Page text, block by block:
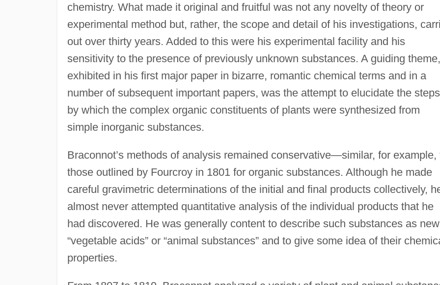
chemistry. What made it original and fruitful was not any novelty of theory or
experimental method but, rather, the scope and detail of his investigations,
out over thirty years. Added to this were his experimental facility and his
sensitivity to the presence of previously unknown substances. A guiding theme,
exhibited in his first major paper in bizarre, romantic chemical terms and in a
number of subsequent important papers, was the attempt to elucidate the steps
by which the complex organic constituents of plants were synthesized from
simple inorganic substances.
Braconnot’s methods of analysis remained conservative—similar, for example,
those outlined by Fourcroy in 1801 for organic substances. Although he made
careful gravimetric determinations of the initial and final products collectively,
almost never attempted quantitative analysis of the individual products that he
had discovered. He was generally content to describe such substances as new
“vegetable acids” or “animal substances” and to give some idea of their
properties.